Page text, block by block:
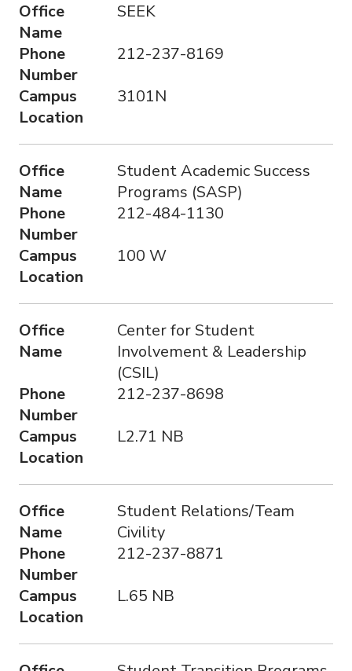
Office
Name
SEEK
Phone
Number
212-237-8169
Campus
Location
3101N
Office
Name
Student Academic Success
Programs (SASP)
Phone
Number
212-484-1130
Campus
Location
100 W
Office
Name
Center for Student
Involvement & Leadership
(CSIL)
Phone
Number
212-237-8698
Campus
Location
L2.71 NB
Office
Name
Student Relations/Team
Civility
Phone
Number
212-237-8871
Campus
Location
L.65 NB